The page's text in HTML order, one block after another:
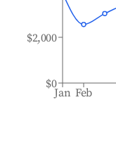
Jan Feb
$0
$2,000